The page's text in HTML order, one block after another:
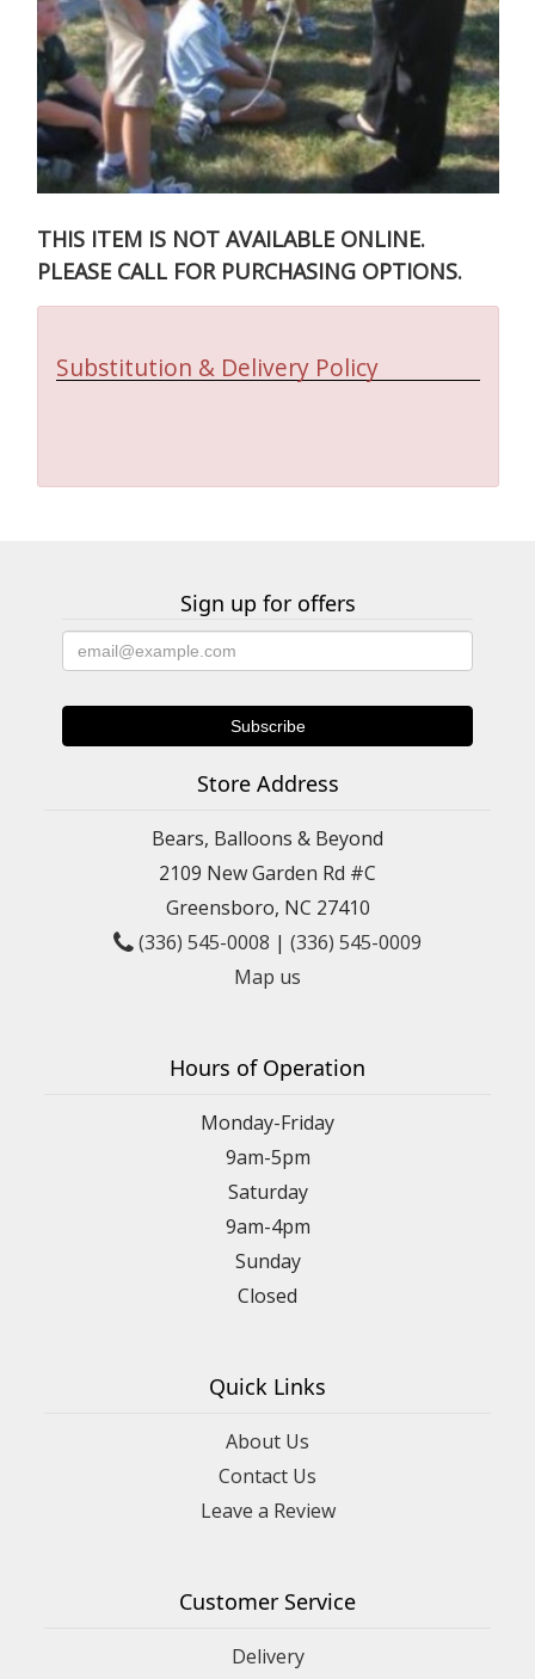
THIS ITEM IS NOT AVAILABLE ONLINE.
PLEASE CALL FOR PURCHASING OPTIONS.
Substitution & Delivery Policy
Sign up for offers
Store Address
Bears, Balloons & Beyond
2109 New Garden Rd #C
Greensboro, NC 27410
(336) 545-0008 | (336) 545-0009
Map us
Hours of Operation
Monday-Friday
9am-5pm
Saturday
9am-4pm
Sunday
Closed
Quick Links
About Us
Contact Us
Leave a Review
Customer Service
Delivery